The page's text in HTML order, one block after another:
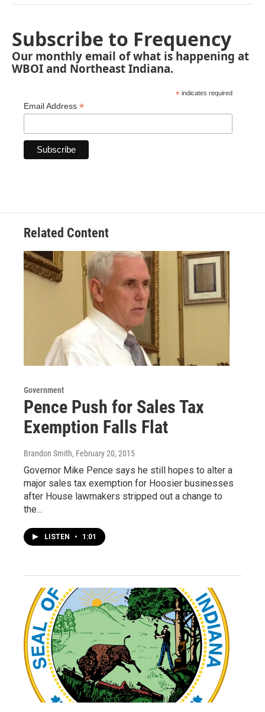
Subscribe to Frequency
Our monthly email of what is happening at
WBOI and Northeast Indiana.
* indicates required
Email Address *
Related Content
Government
Pence Push for Sales Tax
Exemption Falls Flat
Brandon Smith, February 20, 2015
Governor Mike Pence says he still hopes to alter a
major sales tax exemption for Hoosier businesses
after House lawmakers stripped out a change to
the…
LISTEN • 1:01